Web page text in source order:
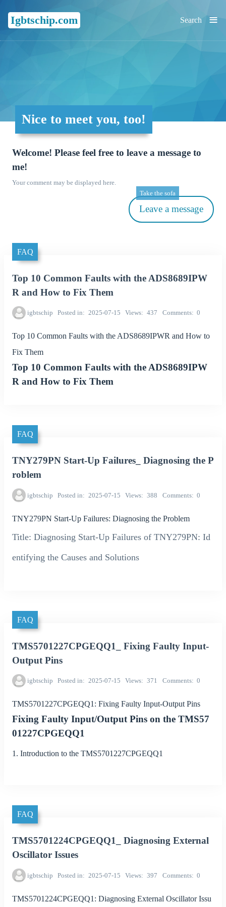
Igbtschip.com ≡
Search
Nice to meet you, too!
Welcome! Please feel free to leave a message to
me!
Your comment may be displayed here.
Leave a message
Take the sofa
FAQ
Top 10 Common Faults with the ADS8689IPW
R and How to Fix Them
igbtschip Posted in 2025-07-15 Views 437 Comments 0
Top 10 Common Faults with the ADS8689IPWR and How to
Fix Them
Top 10 Common Faults with the ADS8689IPW
R and How to Fix Them
FAQ
TNY279PN Start-Up Failures_ Diagnosing the P
roblem
igbtschip Posted in 2025-07-15 Views 388 Comments 0
TNY279PN Start-Up Failures: Diagnosing the Problem
Title: Diagnosing Start-Up Failures of TNY279PN: Id
entifying the Causes and Solutions
FAQ
TMS5701227CPGEQQ1_ Fixing Faulty Input-
Output Pins
igbtschip Posted in 2025-07-15 Views 371 Comments 0
TMS5701227CPGEQQ1: Fixing Faulty Input-Output Pins
Fixing Faulty Input/Output Pins on the TMS57
01227CPGEQQ1
1. Introduction to the TMS5701227CPGEQQ1
FAQ
TMS5701224CPGEQQ1_ Diagnosing External
Oscillator Issues
igbtschip Posted in 2025-07-15 Views 397 Comments 0
TMS5701224CPGEQQ1: Diagnosing External Oscillator Issu